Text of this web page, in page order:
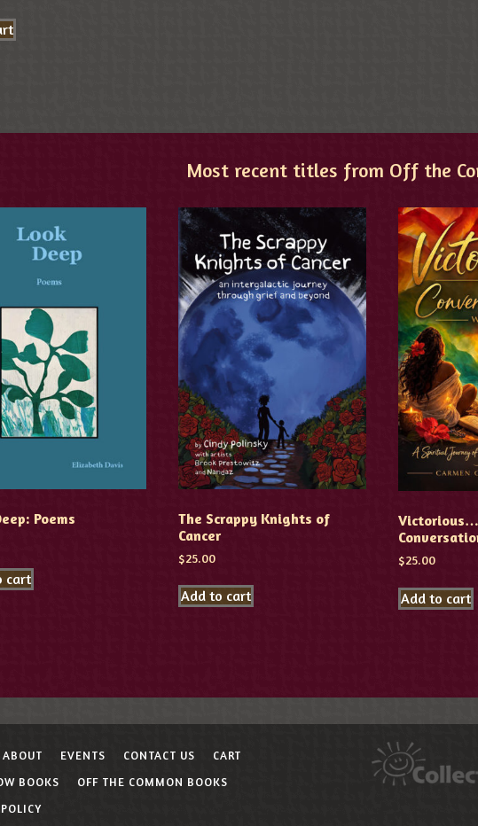
Most recent titles from Off the
Poems
cart
The Scrappy Knights of
Cancer
$25.00
Add to cart
$25.00
Add to cart
ABOUT EVENTS CONTACT US
CART
BOOKS
OFF THE COMMON BOOKS